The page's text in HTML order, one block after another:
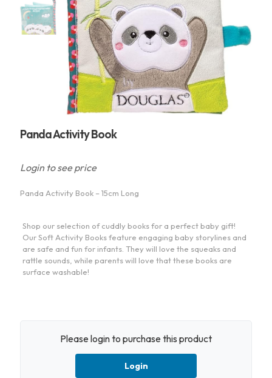
Panda Activity Book
Login to see price
Panda Activity Book – 15cm Long
Shop our selection of cuddly books for a perfect baby gift!
Our Soft Activity Books feature engaging baby storylines and
are safe and fun for infants. They will love the squeaks and
rattle sounds, while parents will love that these books are
surface washable!
Please login to purchase this product
Login